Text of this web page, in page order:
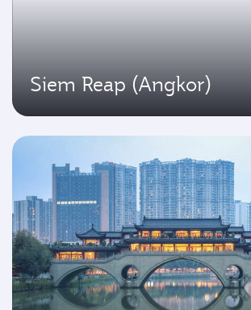
Siem Reap (Angkor)